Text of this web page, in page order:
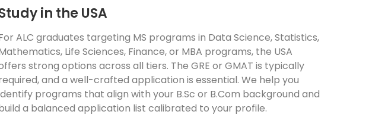
in the USA
ALC graduates targeting MS programs in Data Science, Statistics,
Life Sciences, Finance, or MBA programs, the USA
strong options across all tiers. The GRE or GMAT is typically
and a well-crafted application is essential. We help you
programs that align with your B.Sc or B.Com background and
a balanced application list calibrated to your profile.